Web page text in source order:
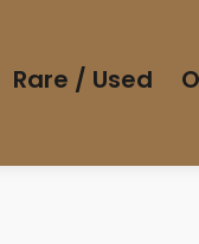
Rare / Used